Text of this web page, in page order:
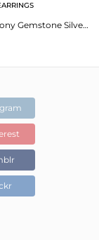
Rose Chalcedony Gemstone Silver Gold Plated Silver Chain Earrings Jewelry